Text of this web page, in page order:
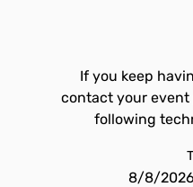
If you keep
contact your event
following
8/8/